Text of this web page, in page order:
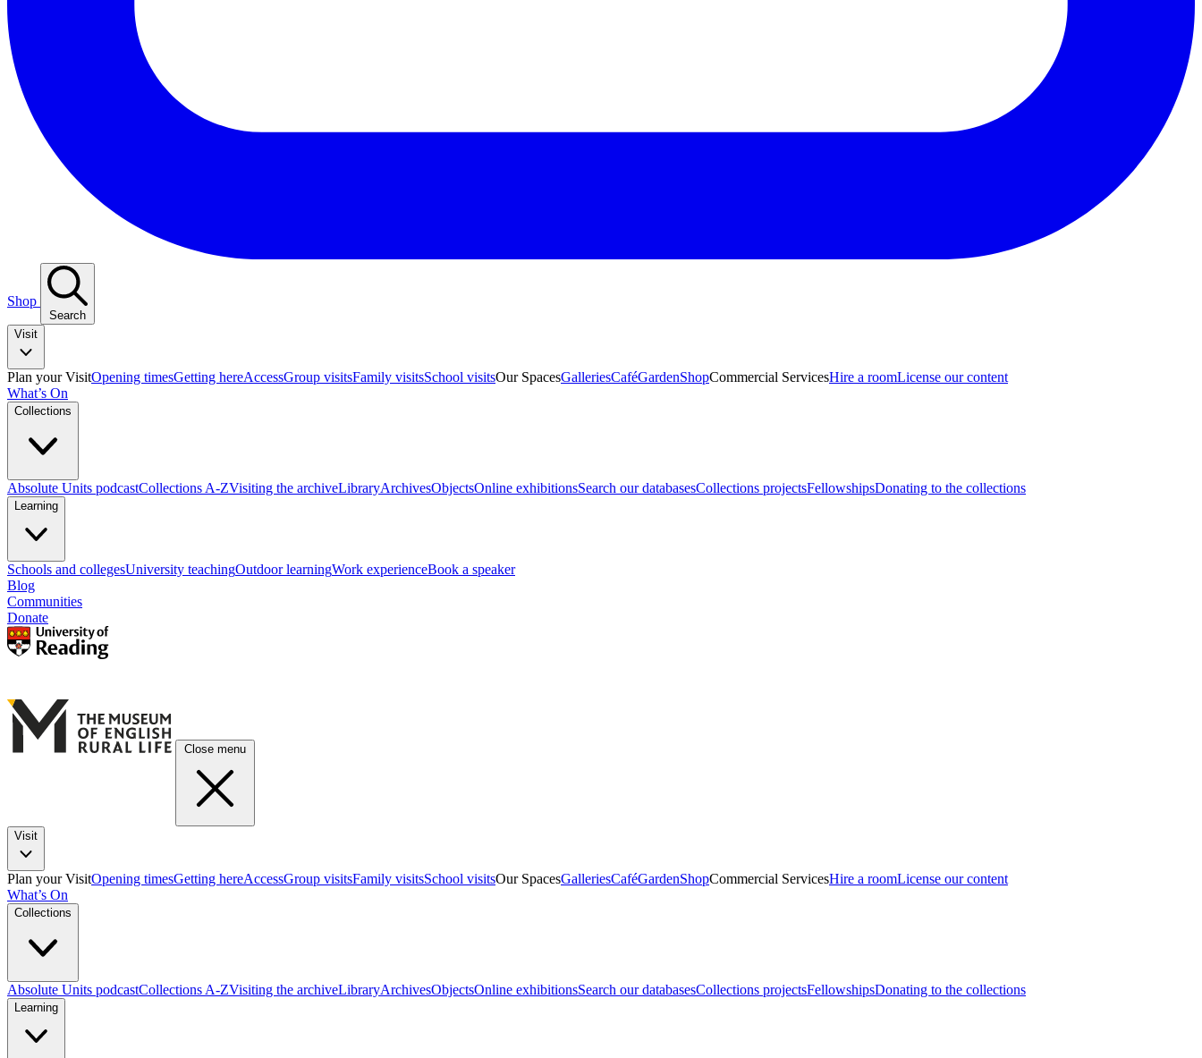
Shop
Search
Visit
Plan your VisitOpening timesGetting hereAccessGroup visitsFamily visitsSchool visitsOur SpacesGalleriesCaféGardenShopCommercial ServicesHire a roomLicense our content
What’s On
Collections
Absolute Units podcastCollections A-ZVisiting the archiveLibraryArchivesObjectsOnline exhibitionsSearch our databasesCollections projectsFellowshipsDonating to the collections
Learning
Schools and collegesUniversity teachingOutdoor learningWork experienceBook a speaker
Blog
Communities
Donate
Close menu
Visit
Plan your VisitOpening timesGetting hereAccessGroup visitsFamily visitsSchool visitsOur SpacesGalleriesCaféGardenShopCommercial ServicesHire a roomLicense our content
What’s On
Collections
Absolute Units podcastCollections A-ZVisiting the archiveLibraryArchivesObjectsOnline exhibitionsSearch our databasesCollections projectsFellowshipsDonating to the collections
Learning